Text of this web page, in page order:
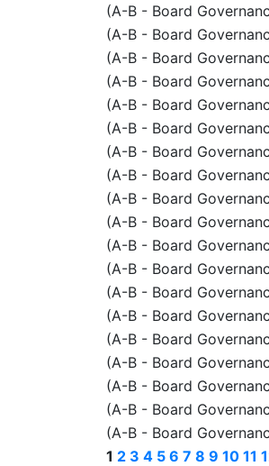
(A-B - Board
(A-B - Board
(A-B - Board
(A-B - Board
(A-B - Board
(A-B - Board
(A-B - Board
(A-B - Board
(A-B - Board
(A-B - Board
(A-B - Board
(A-B - Board
(A-B - Board
(A-B - Board
(A-B - Board
(A-B - Board
(A-B - Board
(A-B - Board
(A-B - Board
1 2 3 4 5 6 7 8 9 10 11